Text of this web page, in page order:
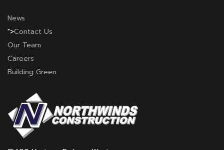
News
">Contact Us
Our Team
Careers
Building Green